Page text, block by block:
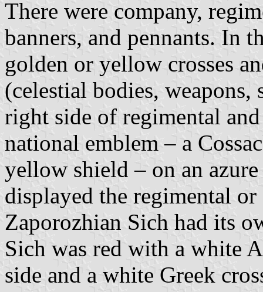
There were company,
banners, and pennants. In
golden or yellow crosses
(celestial bodies, weapons,
right side of regimental
national emblem – a
yellow shield – on an
displayed the regimental
Zaporozhian Sich had its
Sich was red with a white
side and a white Greek